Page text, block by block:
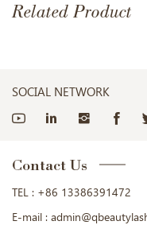
Related Product
SOCIAL NETWORK
Contact Us
TEL : +86 13386391472
E-mail :